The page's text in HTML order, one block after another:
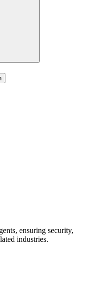
ensuring security,
industries.